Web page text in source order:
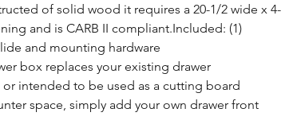
of solid wood it requires a 20-1/2 wide x 4-
and is CARB II compliant.Included: (1)
and mounting hardware
box replaces your existing drawer
intended to be used as a cutting board
space, simply add your own drawer front